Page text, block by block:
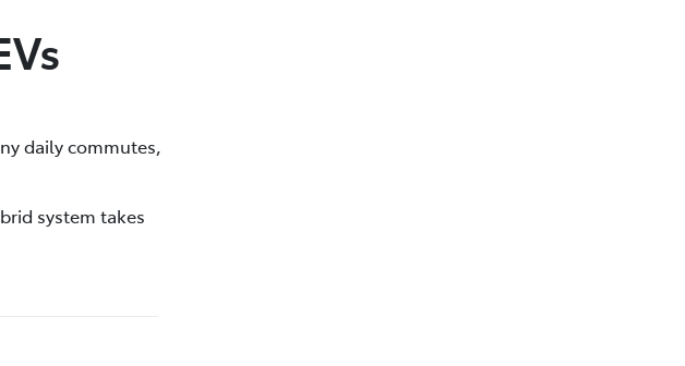
daily commutes,
system takes